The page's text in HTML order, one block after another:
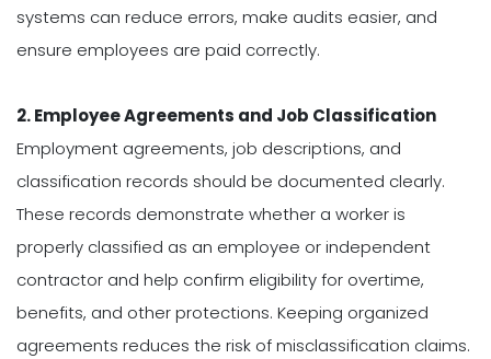
systems can reduce errors, make audits easier, and
ensure employees are paid correctly.
2. Employee Agreements and Job Classification
Employment agreements, job descriptions, and
classification records should be documented clearly.
These records demonstrate whether a worker is
properly classified as an employee or independent
contractor and help confirm eligibility for overtime,
benefits, and other protections. Keeping organized
agreements reduces the risk of misclassification claims.